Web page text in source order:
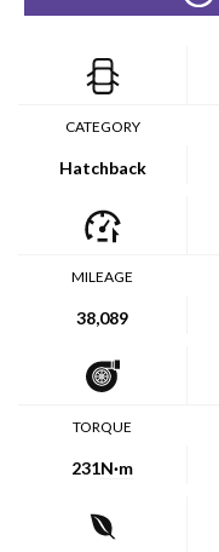
CATEGORY
Hatchback
MILEAGE
38,089
TORQUE
231N·m